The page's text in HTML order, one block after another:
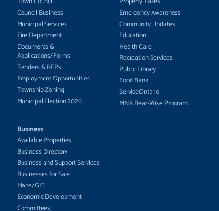
Council Business
Municipal Services
Fire Department
Documents &
Applications/Forms
Tenders & RFPs
Employment Opportunities
Township Zoning
Municipal Election 2026
Emergency Awareness
Community Updates
Education
Health Care
Recreation Services
Public Library
Food Bank
ServiceOntario
MNR Bear-Wise Program
Business
Available Properties
Business Directory
Business and Support Services
Businesses for Sale
Maps/GIS
Economic Development
Committees